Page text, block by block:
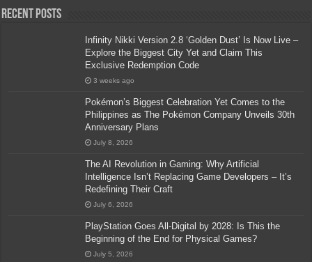
Recent Posts
Infinity Nikki Version 2.8 ‘Golden Dust’ Is Now Live –
Explore the Biggest City Yet and Claim This
Exclusive Redemption Code
3 weeks ago
Pokémon’s Biggest Celebration Yet Comes to the
Philippines as The Pokémon Company Unveils 30th
Anniversary Plans
July 8, 2026
The AI Revolution in Gaming: Why Artificial
Intelligence Isn’t Replacing Game Developers – It’s
Redefining Their Craft
July 6, 2026
PlayStation Goes All-Digital by 2028: Is This the
Beginning of the End for Physical Games?
July 5, 2026